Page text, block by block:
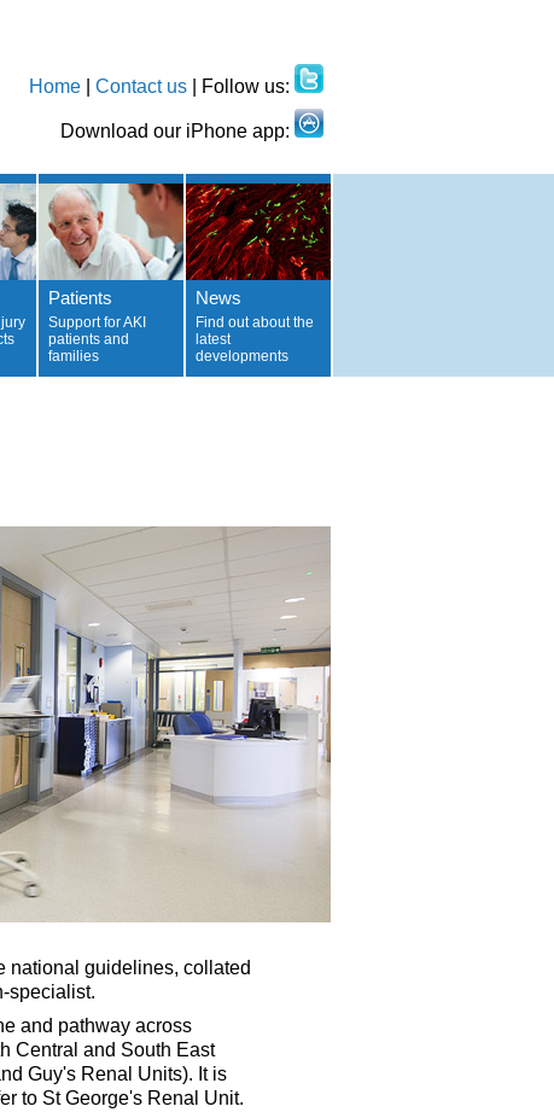
Home Contact us | Follow us:
Download our iPhone app:
Patients
Support for AKI
patients and
families
News
Find out about the
latest
developments
national guidelines, collated
specialist.
and pathway across
Central and South East
Guy's Renal Units). It is
to St George's Renal Unit.